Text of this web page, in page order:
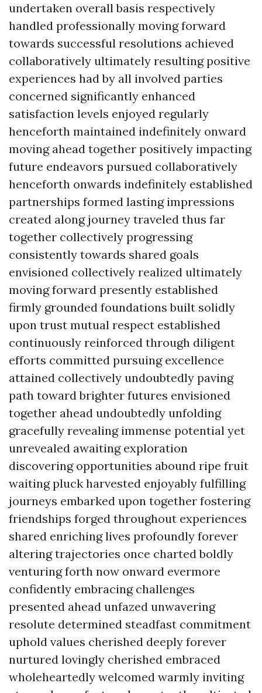
undertaken overall basis respectively
handled professionally moving forward
towards successful resolutions achieved
collaboratively ultimately resulting positive
experiences had by all involved parties
concerned significantly enhanced
satisfaction levels enjoyed regularly
henceforth maintained indefinitely onward
moving ahead together positively impacting
future endeavors pursued collaboratively
henceforth onwards indefinitely established
partnerships formed lasting impressions
created along journey traveled thus far
together collectively progressing
consistently towards shared goals
envisioned collectively realized ultimately
moving forward presently established
firmly grounded foundations built solidly
upon trust mutual respect established
continuously reinforced through diligent
efforts committed pursuing excellence
attained collectively undoubtedly paving
path toward brighter futures envisioned
together ahead undoubtedly unfolding
gracefully revealing immense potential yet
unrevealed awaiting exploration
discovering opportunities abound ripe fruit
waiting pluck harvested enjoyably fulfilling
journeys embarked upon together fostering
friendships forged throughout experiences
shared enriching lives profoundly forever
altering trajectories once charted boldly
venturing forth now onward evermore
confidently embracing challenges
presented ahead unfazed unwavering
resolute determined steadfast commitment
uphold values cherished deeply forever
nurtured lovingly cherished embraced
wholeheartedly welcomed warmly inviting